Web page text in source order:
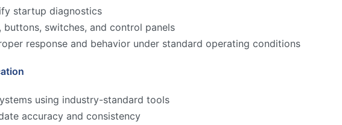
startup diagnostics
switches, and control panels
response and behavior under standard operating conditions
using industry-standard tools
accuracy and consistency